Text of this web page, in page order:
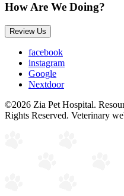
How Are We Doing?
Review Us
facebook
instagram
Google
Nextdoor
©2026 Zia Pet Hospital.
Rights Reserved. Veterinary